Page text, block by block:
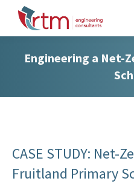
Engineering a Net-
CASE STUDY: Net-
Fruitland Primary